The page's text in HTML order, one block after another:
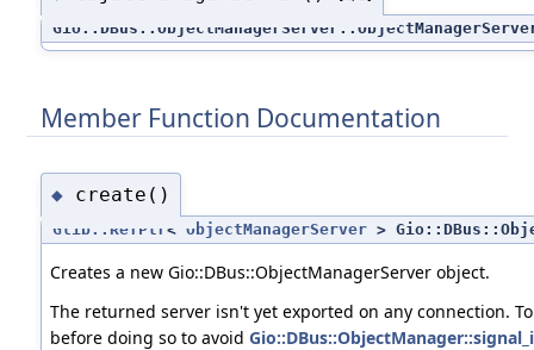
Member Function Documentation
◆ create()
Glib::RefPtr < ObjectManagerServer>
Creates a new Gio::DBus::ObjectManagerServer object.
The returned server isn't yet exported on any connection.
before doing so to avoid